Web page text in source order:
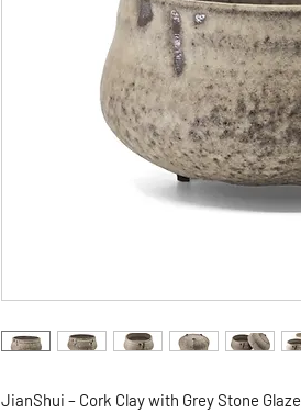
JianShui – Cork Clay with Grey Stone Glaze